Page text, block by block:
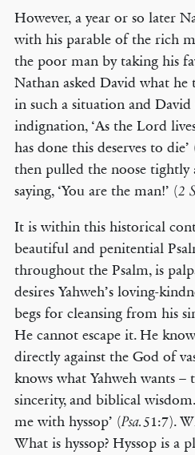
However, a year or so later
with his parable of the rich
the poor man by taking his
Nathan asked David what
in such a situation and
indignation, ‘As the Lord
has done this deserves to die’
then pulled the noose tightly
saying, ‘You are the man!’ (2
It is within this historical
beautiful and penitential
throughout the Psalm, is
desires Yahweh’s loving-
begs for cleansing from his
He cannot escape it. He
directly against the God of
knows what Yahweh wants
sincerity, and biblical
me with hyssop’ (Psa.51:7).
What is hyssop? Hyssop is a